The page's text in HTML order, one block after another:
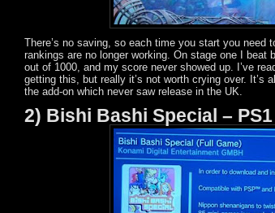
There’s no saving, so each time you start you
rankings are no longer working. On stage one I
out of 1000, and my score never showed up. I’ve
getting this, but really it’s not worth crying over. It’s
the add-on which never saw release in the UK.
2) Bishi Bashi Special – PS1